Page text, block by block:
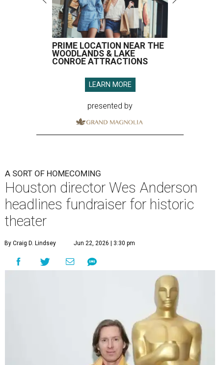
PRIME LOCATION NEAR THE
WOODLANDS & LAKE
CONROE ATTRACTIONS
LEARN MORE
presented by
A SORT OF HOMECOMING
Houston director Wes Anderson
headlines fundraiser for historic
theater
By Craig D. Lindsey Jun 22, 2026 | 3:30 pm